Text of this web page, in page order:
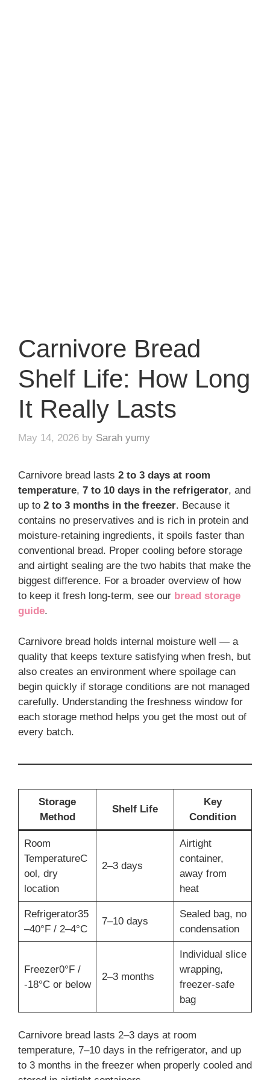
Carnivore Bread
Shelf Life: How Long
It Really Lasts
May 14, 2026 by Sarah yumy
Carnivore bread lasts 2 to 3 days at room
temperature, 7 to 10 days in the refrigerator, and
up to 2 to 3 months in the freezer. Because it
contains no preservatives and is rich in protein and
moisture-retaining ingredients, it spoils faster than
conventional bread. Proper cooling before storage
and airtight sealing are the two habits that make the
biggest difference. For a broader overview of how
to keep it fresh long-term, see our bread storage
guide.
Carnivore bread holds internal moisture well — a
quality that keeps texture satisfying when fresh, but
also creates an environment where spoilage can
begin quickly if storage conditions are not managed
carefully. Understanding the freshness window for
each storage method helps you get the most out of
every batch.
Storage
Method
Shelf Life
Key
Condition
Room
TemperatureC
ool, dry
location
2–3 days
Airtight
container,
away from
heat
Refrigerator35
–40°F / 2–4°C
7–10 days
Sealed bag, no
condensation
Freezer0°F /
-18°C or below
2–3 months
Individual slice
wrapping,
freezer-safe
bag
Carnivore bread lasts 2–3 days at room
temperature, 7–10 days in the refrigerator, and up
to 3 months in the freezer when properly cooled and